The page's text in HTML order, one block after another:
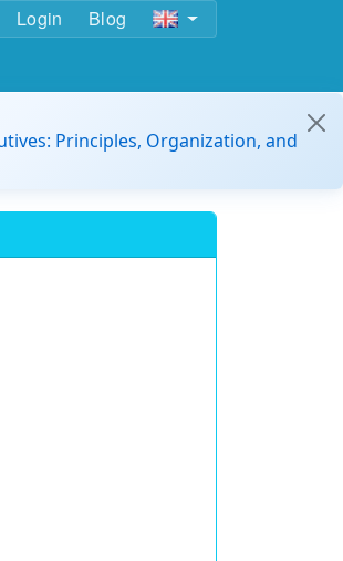
Login Blog
Principles, Organization, and